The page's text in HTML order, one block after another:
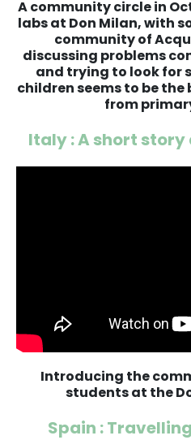
A community circle in
labs at Don Milan, with
community of
discussing problems
and trying to look for
children seems to be
from
Italy : A short
Introducing the
students at the
Spain :